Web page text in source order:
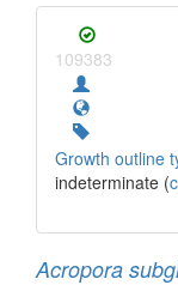
109383
Growth outline
indeterminate (
Acropora